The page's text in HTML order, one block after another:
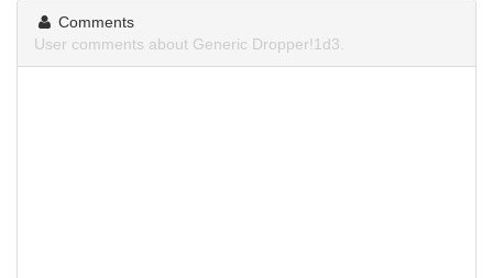
Comments
User comments about Generic Dropper!1d3.